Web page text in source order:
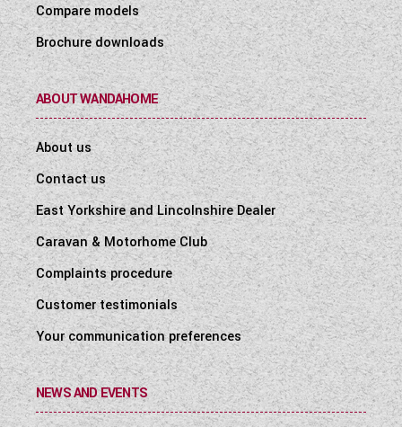
Compare models
Brochure downloads
ABOUT WANDAHOME
About us
Contact us
East Yorkshire and Lincolnshire Dealer
Caravan & Motorhome Club
Complaints procedure
Customer testimonials
Your communication preferences
NEWS AND EVENTS